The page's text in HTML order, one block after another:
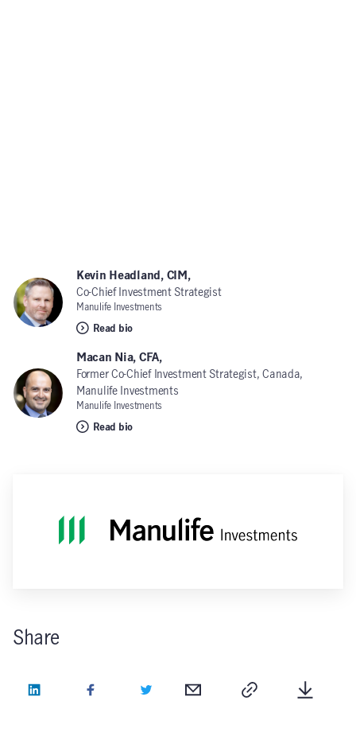
Kevin Headland, CIM,
Co-Chief Investment Strategist
Manulife Investments
Read bio
Macan Nia, CFA,
Former Co-Chief Investment Strategist, Canada,
Manulife Investments
Manulife Investments
Read bio
Share
LinkedIn Facebook Twitter